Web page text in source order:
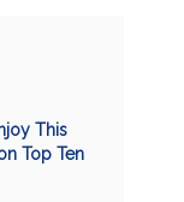
This
Top Ten